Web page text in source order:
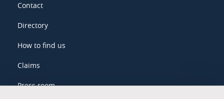
Contact
Directory
How to find us
Claims
Press room